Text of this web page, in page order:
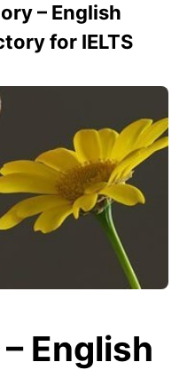
– English
for IELTS
English